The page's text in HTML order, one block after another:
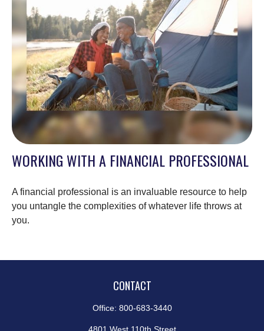
WORKING WITH A FINANCIAL PROFESSIONAL
A financial professional is an invaluable resource to help
you untangle the complexities of whatever life throws at
you.
CONTACT
Office: 800-683-3440